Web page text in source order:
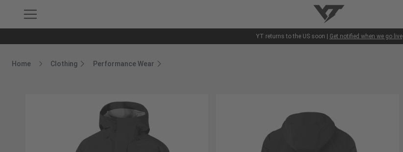
YT-Industries
YT returns to the US soon | Get notified when we go live
Home
Breadcrumb Home
Clothing Performance Wear